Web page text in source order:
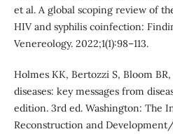
et al. A global scoping review of
HIV and syphilis coinfection:
Venereology. 2022;1(1):98–113.
Holmes KK, Bertozzi S, Bloom
diseases: key messages from
edition. 3rd ed. Washington: The
Reconstruction and